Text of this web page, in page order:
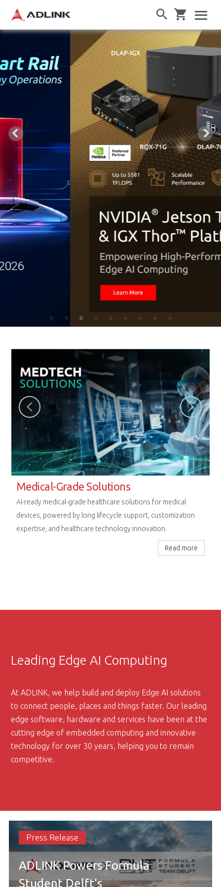
Rugged Computing Excellence
Next-generation embedded platforms designed for
uncompromising performance in railway, aerospace, and
extreme industrial environments.
Read more
Leading Edge AI Computing
At ADLINK, we help build and deploy Edge AI solutions
to connect people, places and things faster. Our leading
edge software, hardware and services have been at the
cutting edge of embedded computing and innovative
technology for over 30 years, helping you to remain
competitive.
Press Release
ADLINK Powers Formula
Student Delft's